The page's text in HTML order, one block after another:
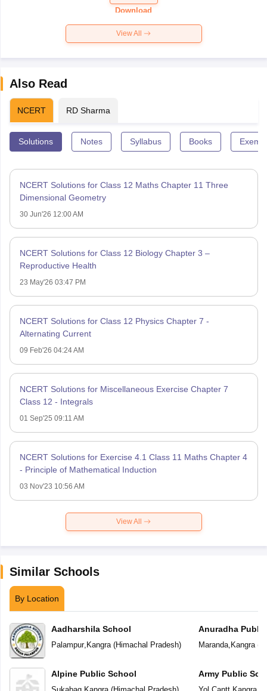
Paper 2026
Download
View All
Also Read
NCERT RD Sharma
Solutions Notes Syllabus Books
NCERT Solutions for Class 12 Maths Chapter 11 Three
Dimensional Geometry
30 Jun'26 12:00 AM
NCERT Solutions for Class 12 Biology Chapter 3 –
Reproductive Health
23 May'26 03:47 PM
NCERT Solutions for Class 12 Physics Chapter 7 -
Alternating Current
09 Feb'26 04:24 AM
NCERT Solutions for Miscellaneous Exercise Chapter 7
Class 12 - Integrals
01 Sep'25 09:11 AM
NCERT Solutions for Exercise 4.1 Class 11 Maths Chapter 4
- Principle of Mathematical Induction
03 Nov'23 10:56 AM
View All
Similar Schools
By Location
Aadharshila School
Palampur, Kangra(Himachal Pradesh)
Alpine Public School
Anuradha
School
Maranda, Kangra(
Army Public